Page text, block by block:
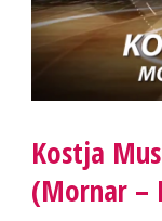
Kostja
(Mornar –